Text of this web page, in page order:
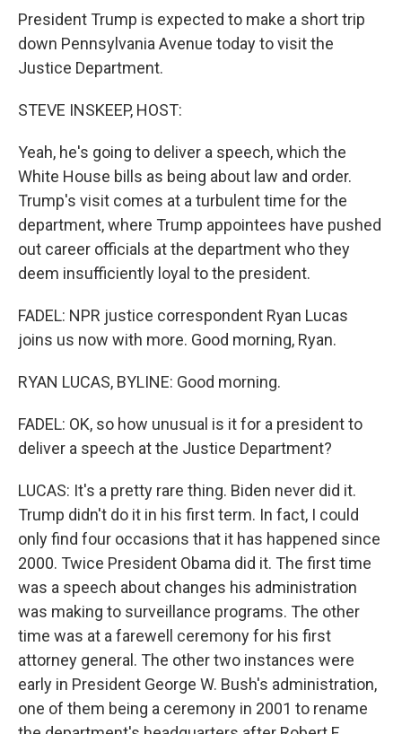
President Trump is expected to make a short trip
down Pennsylvania Avenue today to visit the
Justice Department.
STEVE INSKEEP, HOST:
Yeah, he's going to deliver a speech, which the
White House bills as being about law and order.
Trump's visit comes at a turbulent time for the
department, where Trump appointees have pushed
out career officials at the department who they
deem insufficiently loyal to the president.
FADEL: NPR justice correspondent Ryan Lucas
joins us now with more. Good morning, Ryan.
RYAN LUCAS, BYLINE: Good morning.
FADEL: OK, so how unusual is it for a president to
deliver a speech at the Justice Department?
LUCAS: It's a pretty rare thing. Biden never did it.
Trump didn't do it in his first term. In fact, I could
only find four occasions that it has happened since
2000. Twice President Obama did it. The first time
was a speech about changes his administration
was making to surveillance programs. The other
time was at a farewell ceremony for his first
attorney general. The other two instances were
early in President George W. Bush's administration,
one of them being a ceremony in 2001 to rename